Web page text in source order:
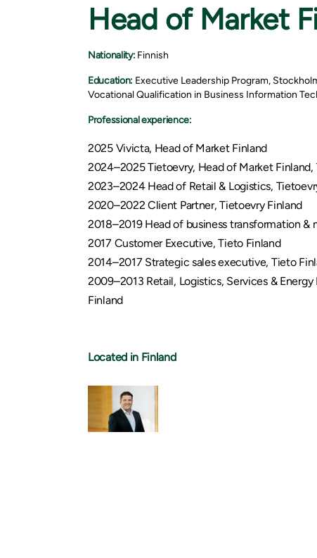
Head of Market
Nationality: Finnish
Education: Executive Leadership Program,
Vocational Qualification in Business Information
Professional experience:
2025 Vivicta, Head of Market Finland
2024–2025 Tietoevry, Head of Market Finland,
2023–2024 Head of Retail & Logistics,
2020–2022 Client Partner, Tietoevry Finland
2018–2019 Head of business transformation &
2017 Customer Executive, Tieto Finland
2014–2017 Strategic sales executive, Tieto
2009–2013 Retail, Logistics, Services &
Finland
Located in Finland